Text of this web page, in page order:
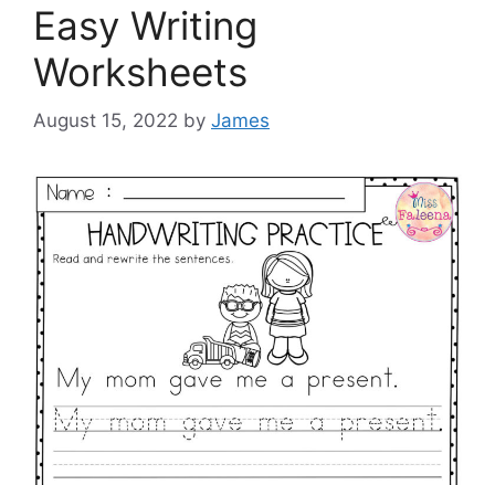
Easy Writing
Worksheets
August 15, 2022 by James